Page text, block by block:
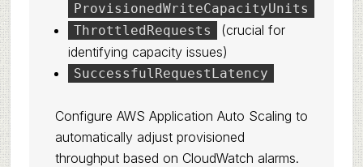
ProvisionedWriteCapacityUnits
ThrottledRequests
(crucial for
identifying capacity issues)
SuccessfulRequestLatency
Configure AWS Application Auto Scaling to
automatically adjust provisioned
throughput based on CloudWatch alarms.